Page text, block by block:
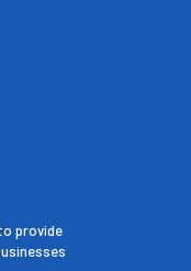
provide